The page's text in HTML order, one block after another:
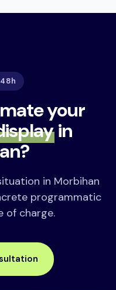
your
in
in Morbihan
programmatic
of charge.